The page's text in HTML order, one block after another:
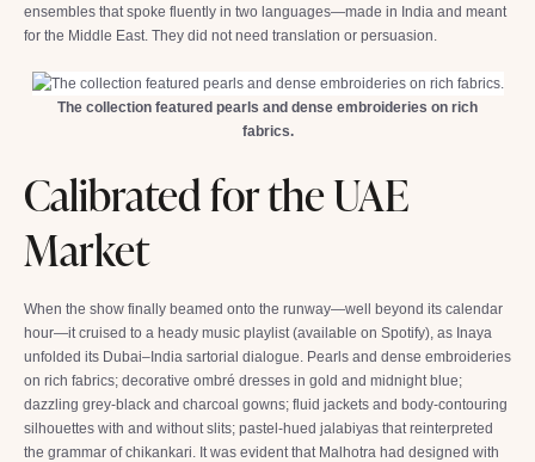
ensembles that spoke fluently in two languages—made in India and meant
for the Middle East. They did not need translation or persuasion.
The collection featured pearls and dense embroideries on rich
fabrics.
Calibrated for the UAE
Market
When the show finally beamed onto the runway—well beyond its calendar
hour—it cruised to a heady music playlist (available on Spotify), as Inaya
unfolded its Dubai–India sartorial dialogue. Pearls and dense embroideries
on rich fabrics; decorative ombré dresses in gold and midnight blue;
dazzling grey-black and charcoal gowns; fluid jackets and body-contouring
silhouettes with and without slits; pastel-hued jalabiyas that reinterpreted
the grammar of chikankari. It was evident that Malhotra had designed with